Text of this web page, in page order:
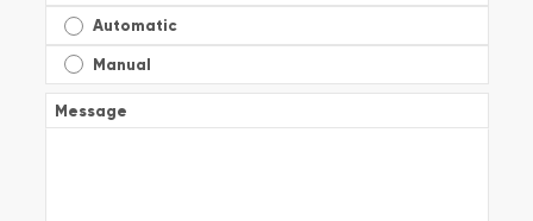
Automatic
Manual
Message